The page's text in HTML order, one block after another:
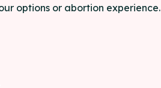
options or abortion experience.